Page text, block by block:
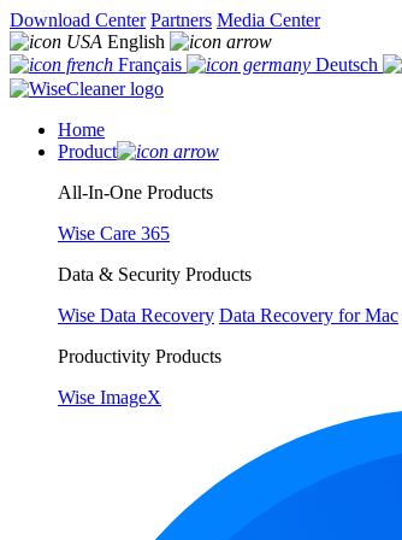
Download Center Partners Media Center
English
Français
Deutsch
Home
Product
All-In-One Products
Wise Care 365
Data & Security Products
Wise Data Recovery Data Recovery for Mac
Productivity Products
Wise ImageX